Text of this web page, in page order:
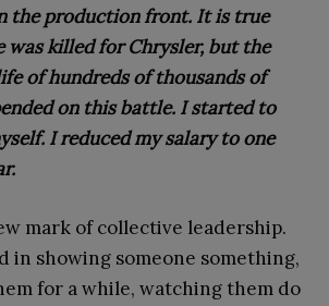
the production front. It is true
was killed for Chrysler, but the
of hundreds of thousands of
on this battle. I started to
I reduced my salary to one
mark of collective leadership.
in showing someone something,
for a while, watching them do